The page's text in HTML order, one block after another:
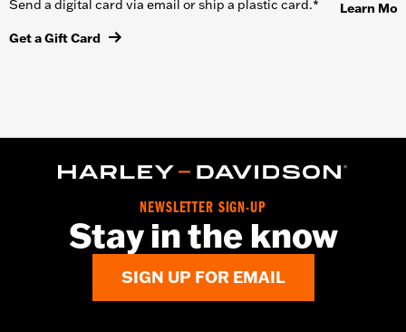
Send a digital card via email or ship a plastic card.*
Get a Gift Card
Learn
NEWSLETTER SIGN-UP
Stay in the know
SIGN UP FOR EMAIL